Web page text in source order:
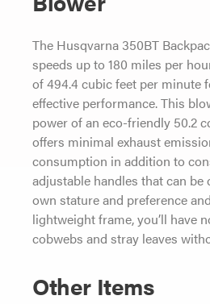
The Husqvarna 350BT
speeds up to 180 miles per
of 494.4 cubic feet per minute
effective performance. This
power of an eco-friendly 50.2
offers minimal exhaust
consumption in addition to
adjustable handles that can
own stature and preference
lightweight frame, you’ll have
cobwebs and stray leaves
Other Items